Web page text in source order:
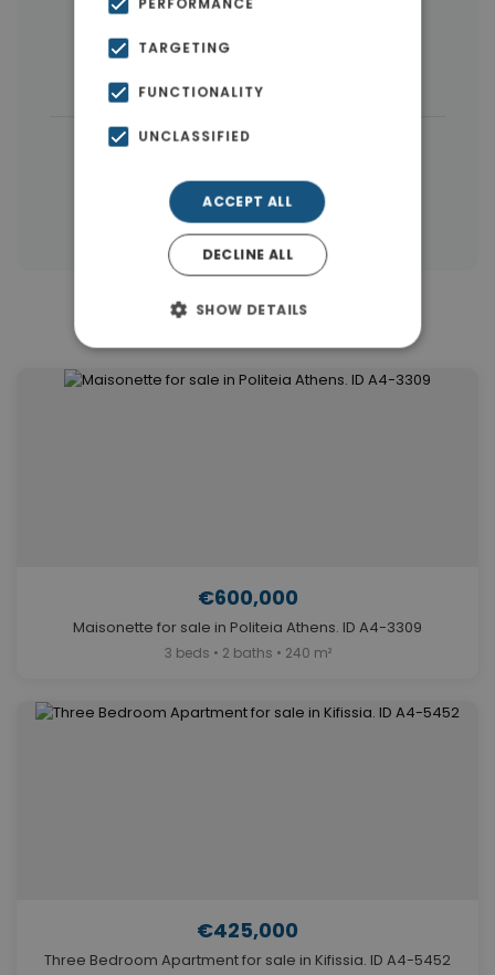
← All properties in Kifisia
Properties in Athens Northern suburbs
Properties in Athens
Similar Properties in Kifisia
€600,000
Maisonette for sale in Politeia Athens. ID A4-3309
3 beds • 2 baths • 240 m²
€425,000
Three Bedroom Apartment for sale in Kifissia. ID A4-5452
TARGETING
FUNCTIONALITY
UNCLASSIFIED
ACCEPT ALL
DECLINE ALL
SHOW DETAILS